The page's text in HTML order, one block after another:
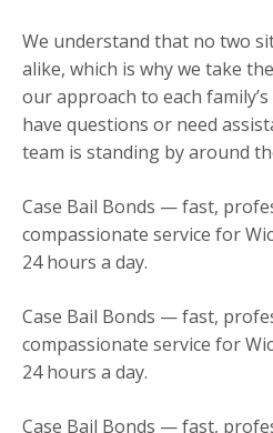
We understand that no two
alike, which is why we take
our approach to each
have questions or need
team is standing by around
Case Bail Bonds — fast,
compassionate service for
24 hours a day.
Case Bail Bonds — fast,
compassionate service for
24 hours a day.
Case Bail Bonds — fast,